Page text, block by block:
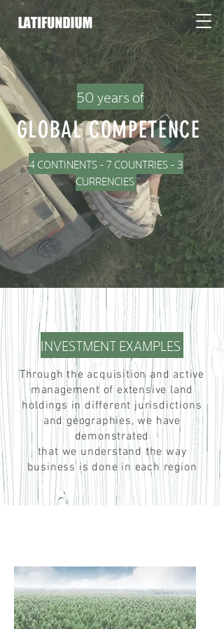
50 years of
GLOBAL COMPETENCE
4 CONTINENTS - 7 COUNTRIES - 3
CURRENCIES
INVESTMENT EXAMPLES
Through the acquisition and active
management of extensive land
holdings in different jurisdictions
and geographies, we have
demonstrated
that we understand the way
business is done in each region